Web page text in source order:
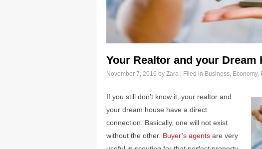
Your Realtor and your Dream
November 7, 2016 by Zara | Filed in Business, Economy,
If you still don’t know it, your realtor and
your dream house have a direct
connection. Basically, one will not exist
without the other. Buyer’s agents are very